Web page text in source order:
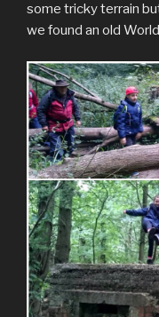
some tricky terrain
we found an old